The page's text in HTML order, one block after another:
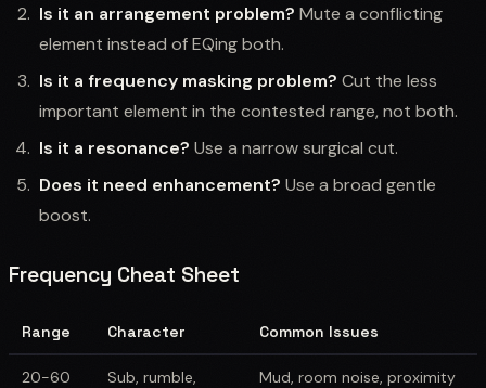
Is it an arrangement problem? Mute a conflicting
element instead of EQing both.
Is it a frequency masking problem? Cut the less
important element in the contested range, not both.
Is it a resonance? Use a narrow surgical cut.
Does it need enhancement? Use a broad gentle
boost.
Frequency Cheat Sheet
Range Character Common Issues
20-60
Sub, rumble,
Mud, room noise, proximity